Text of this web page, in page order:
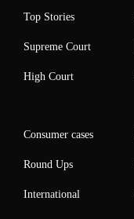
Top Stories
Supreme Court
High Court
Consumer cases
Round Ups
International